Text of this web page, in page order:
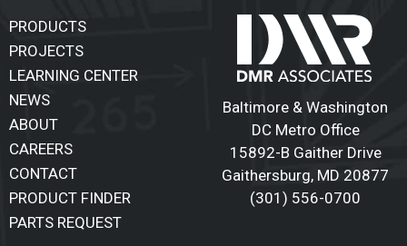
PRODUCTS
PROJECTS
LEARNING CENTER
NEWS
ABOUT
CAREERS
CONTACT
PRODUCT FINDER
PARTS REQUEST
Baltimore & Washington
DC Metro Office
15892-B Gaither Drive
Gaithersburg, MD 20877
(301) 556-0700